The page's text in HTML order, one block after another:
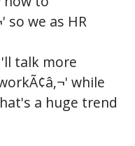
so we as HR
talk more
while
a huge trend